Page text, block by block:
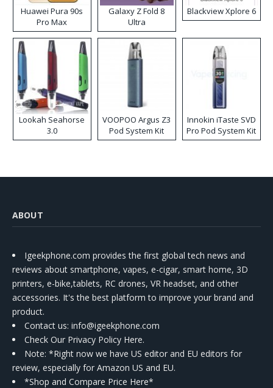
Huawei Pura 90s
Pro Max
Galaxy Z Fold 8
Ultra
Blackview Xplore 6
Lookah Seahorse
3.0
VOOPOO Argus Z3
Pod System Kit
Innokin iTaste SVD
Pro Pod System Kit
ABOUT
Igeekphone.com provides the first global tech news and
reviews about smartphone, vapes, e-cigar, smart home, 3D
printers, e-bike,tablets, RC drones, VR headset, and other
accessories. It's the best platform to improve your brand and
product.
Contact us: info@igeekphone.com
Check Our Privacy Policy Here.
Note: *Right now we have US editor and EU editors for
review, especially for Amazon US and EU.
*Shop and Compare Price Here*